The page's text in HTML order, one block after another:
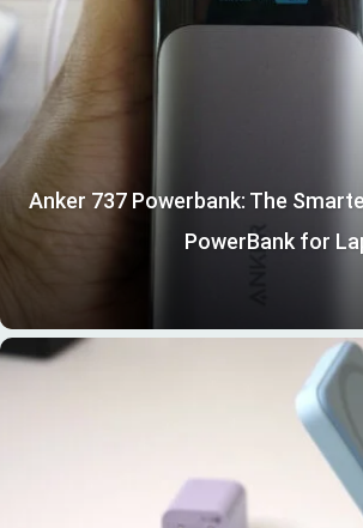
Anker 737 Powerbank: The
PowerBank for